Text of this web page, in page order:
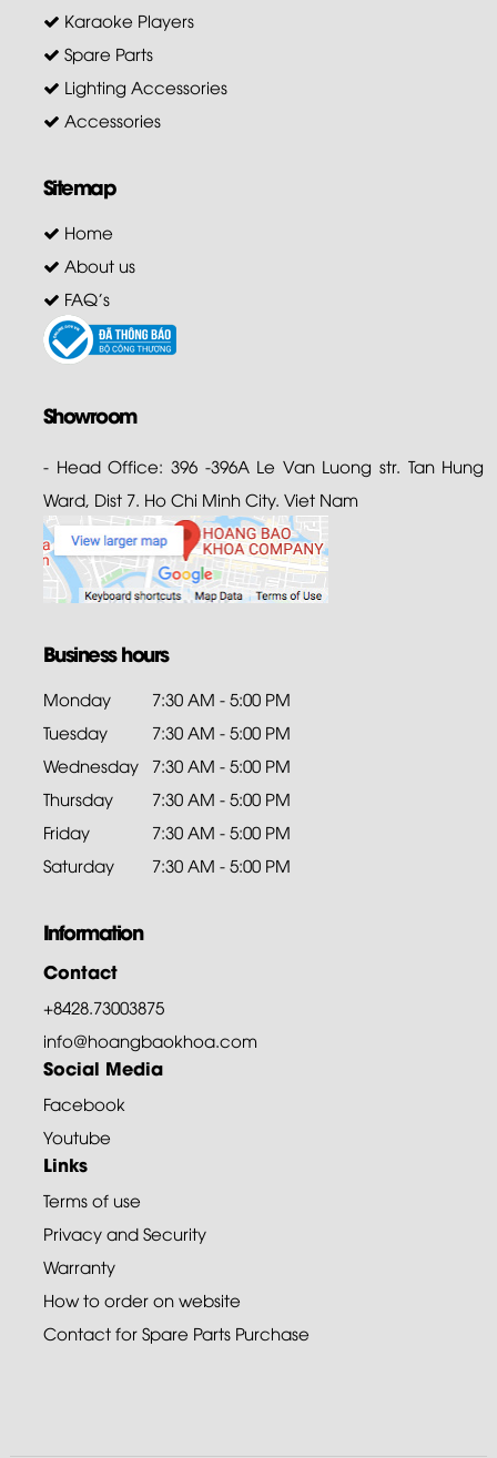
Karaoke Players
Spare Parts
Lighting Accessories
Accessories
Sitemap
Home
About us
FAQ's
Showroom
- Head Office: 396 -396A Le Van Luong str. Tan Hung
Ward, Dist 7. Ho Chi Minh City. Viet Nam
Business hours
Monday
7:30 AM - 5:00 PM
Tuesday
7:30 AM - 5:00 PM
Wednesday 7:30 AM - 5:00 PM
Thursday
7:30 AM - 5:00 PM
Friday
7:30 AM - 5:00 PM
Saturday
7:30 AM - 5:00 PM
Information
Contact
+8428.73003875
info@hoangbaokhoa.com
Social Media
Facebook
Youtube
Links
Terms of use
Privacy and Security
Warranty
How to order on website
Contact for Spare Parts Purchase